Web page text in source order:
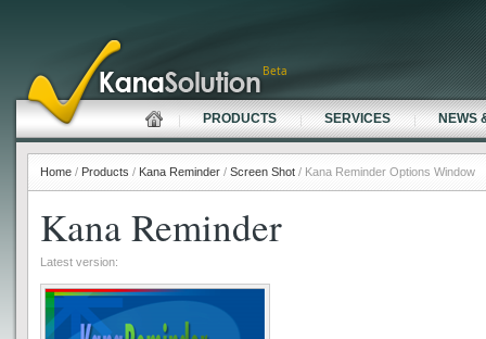
Kana Reminder
Latest version:
Home / Products / Kana Reminder / Screen Shot / Kana Reminder Options Window
PRODUCTS SERVICES NEWS
Beta